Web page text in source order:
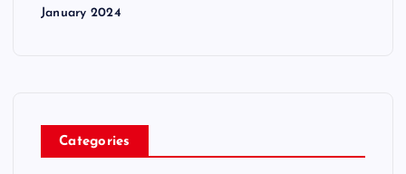
January 2024
Categories